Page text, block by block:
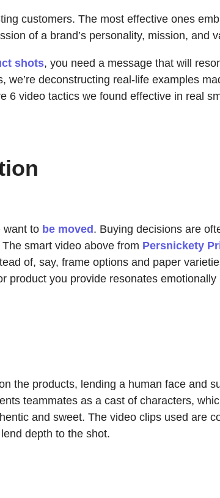
customers. The most effective ones
of a brand’s personality, mission, and
shots, you need a message that will
deconstructing real-life examples
6 video tactics we found effective in real
want to be moved. Buying decisions are
smart video above from Persnickety
of, say, frame options and paper
you provide resonates
the products, lending a human face and
teammates as a cast of characters,
and sweet. The video clips used are
depth to the shot.